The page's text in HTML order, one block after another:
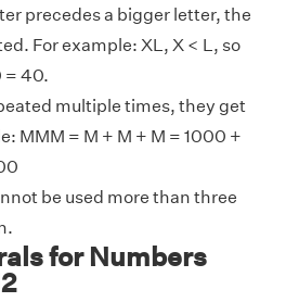
precedes a bigger letter, the
For example: XL, X < L, so
= 40.
multiple times, they get
MMM = M + M + M = 1000 +
be used more than three
for Numbers